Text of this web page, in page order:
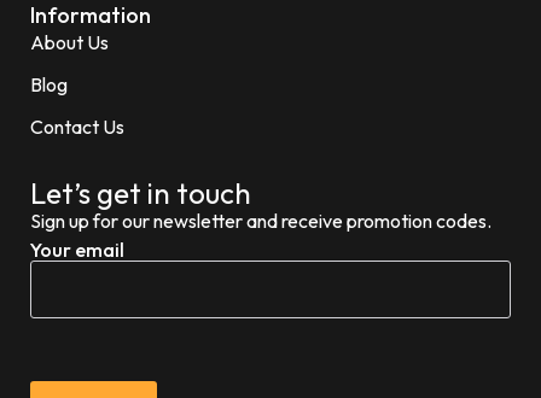
Information
About Us
Blog
Contact Us
Let’s get in touch
Sign up for our newsletter and receive promotion codes.
Your email